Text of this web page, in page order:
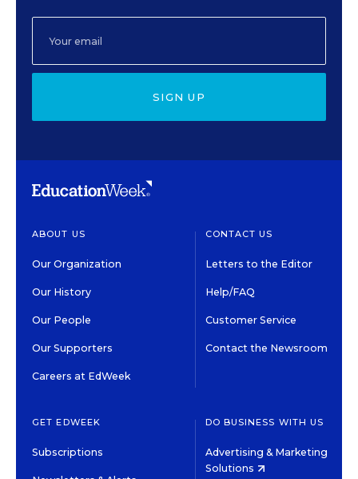
SIGN UP
ABOUT US
Our Organization
Our History
Our People
Our Supporters
Careers at EdWeek
CONTACT US
Letters to the Editor
Help/FAQ
Customer Service
Contact the Newsroom
GET EDWEEK
Subscriptions
DO BUSINESS WITH US
Advertising & Marketing
Solutions